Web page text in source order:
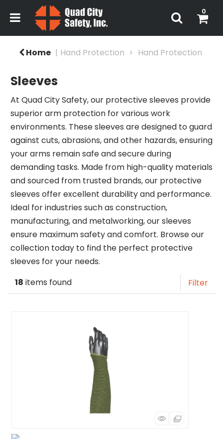
0
Home Hand Protection Hand Protection
Sleeves
At Quad City Safety, our protective sleeves provide
superior arm protection for various work
environments. These sleeves are designed to guard
against cuts, abrasions, and other hazards, ensuring
your arms remain safe and secure during
demanding tasks. Made from high-quality materials
and sourced from trusted brands, our protective
sleeves offer excellent durability and performance.
Ideal for industries such as construction,
manufacturing, and metalworking, our sleeves
ensure maximum safety and comfort. Browse our
collection today to find the perfect protective
sleeves for your needs.
18 items found Filter